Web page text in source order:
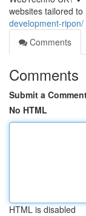
websites tailored to
development-ripon/
Comments
Comments
Submit a
No HTML
HTML is disabled